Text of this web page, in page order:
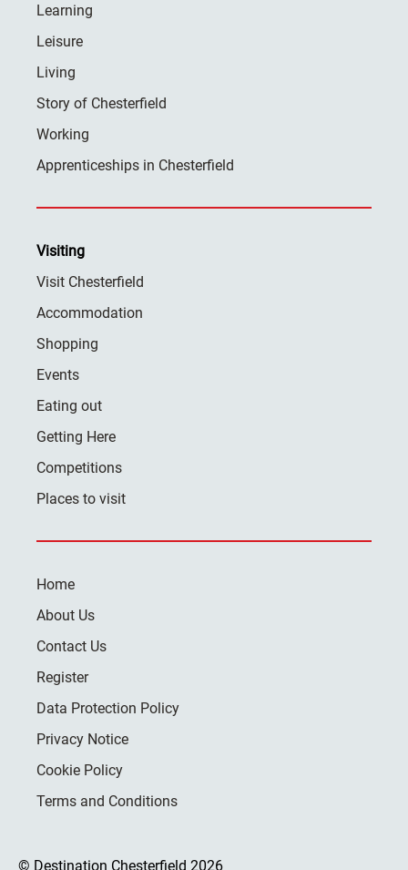
Learning
Leisure
Living
Story of Chesterfield
Working
Apprenticeships in Chesterfield
Visiting
Visit Chesterfield
Accommodation
Shopping
Events
Eating out
Getting Here
Competitions
Places to visit
Home
About Us
Contact Us
Register
Data Protection Policy
Privacy Notice
Cookie Policy
Terms and Conditions
© Destination Chesterfield 2026